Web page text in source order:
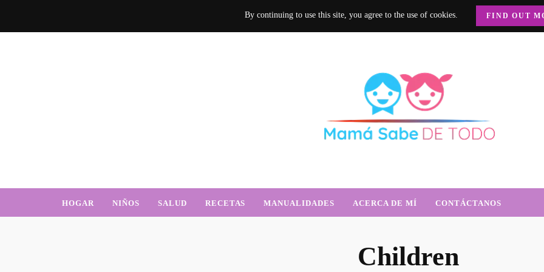
By continuing to use this site, you agree to the use of cookies. FIND OUT
Mamá Sabe de Todo
HOGAR NIÑOS SALUD RECETAS MANUALIDADES ACERCA DE MÍ CONTÁCTANOS
Children